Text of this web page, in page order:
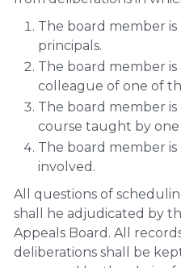
The board member
principals.
The board member
colleague of one of
The board member
course taught by
The board member
involved.
All questions of
shall he adjudicated by
Appeals Board. All
deliberations shall be